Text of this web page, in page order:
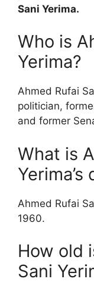
Sani Yerima.
Who is
Yerima?
Ahmed Rufai
politician,
and former
What is
Ahmed Rufai
1960.
How old
Sani